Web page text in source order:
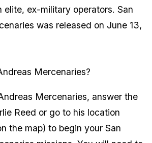
elite, ex-military operators. San
was released on June 13,
Mercenaries?
Mercenaries, answer the
Reed or go to his location
the map) to begin your San